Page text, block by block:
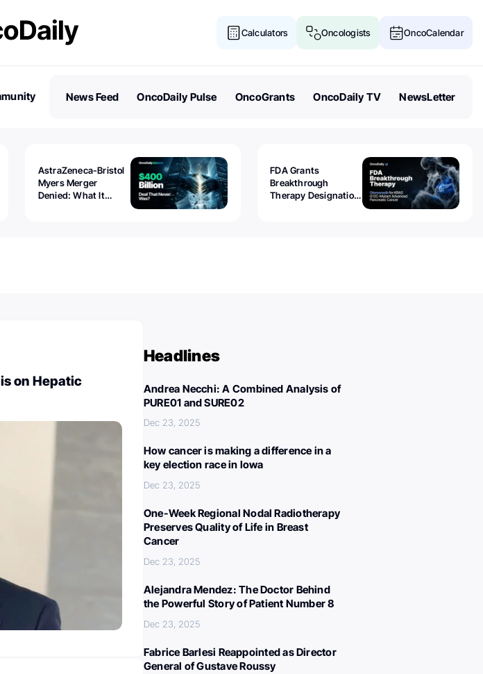
Calculators Oncologists OncoCalendar
News Feed OncoDaily Pulse OncoGrants OncoDaily TV NewsLetter
AstraZeneca-Bristol
Myers Merger
Denied: What It
FDA Grants
Breakthrough
Therapy Designation
on Hepatic
Headlines
Andrea Necchi: A Combined Analysis of
PURE01 and SURE02
Dec 23, 2025
How cancer is making a difference in a
key election race in Iowa
Dec 23, 2025
One-Week Regional Nodal Radiotherapy
Preserves Quality of Life in Breast
Cancer
Dec 23, 2025
Alejandra Mendez: The Doctor Behind
the Powerful Story of Patient Number 8
Dec 23, 2025
Fabrice Barlesi Reappointed as Director
General of Gustave Roussy